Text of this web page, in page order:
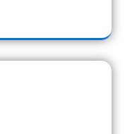
in Chail
in Honnavar
in Ladnu